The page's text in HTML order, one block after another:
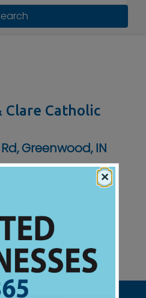
Clare Catholic
Greenwood, IN
859-4673 ×